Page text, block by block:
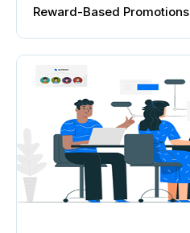
Reward-Based Promotions